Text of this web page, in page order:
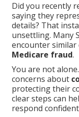
Did you recently
saying they
details? That
unsettling. Many
encounter similar
Medicare fraud.
You are not
concerns about
protecting their
clear steps can
respond